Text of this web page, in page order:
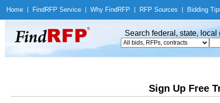
Home Find RFP Service Why Find RFP RFP Sources Bidding
Search federal, state,
Sign Up Free